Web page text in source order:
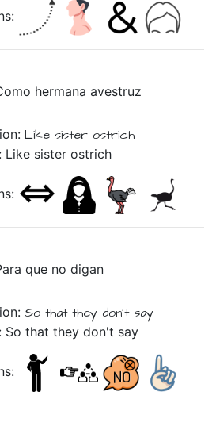
hermanaavestruz
Like sister ostrich
Like sister ostrich
que nodigan
So that they don't say
So that they don't say